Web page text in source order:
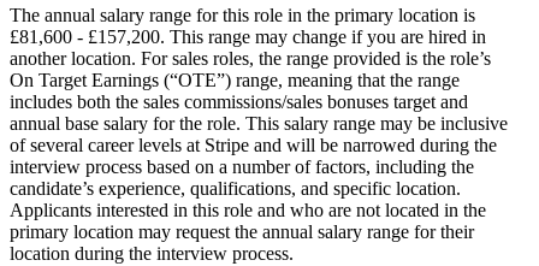
The annual salary range for this role in the primary location is
£81,600 - £157,200. This range may change if you are hired in
another location. For sales roles, the range provided is the role’s
On Target Earnings (“OTE”) range, meaning that the range
includes both the sales commissions/sales bonuses target and
annual base salary for the role. This salary range may be inclusive
of several career levels at Stripe and will be narrowed during the
interview process based on a number of factors, including the
candidate’s experience, qualifications, and specific location.
Applicants interested in this role and who are not located in the
primary location may request the annual salary range for their
location during the interview process.